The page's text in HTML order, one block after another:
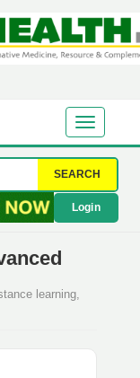
SEARCH
Login
learning,